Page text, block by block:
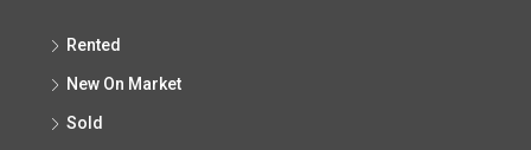
Rented
New On Market
Sold